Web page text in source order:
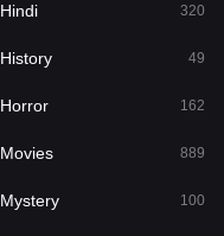
432
2
889
17
Hindi 320
History 49
Horror 162
Movies 889
Mystery 100